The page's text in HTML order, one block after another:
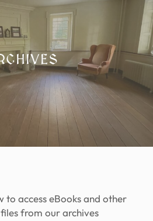
to access eBooks and other
from our archives